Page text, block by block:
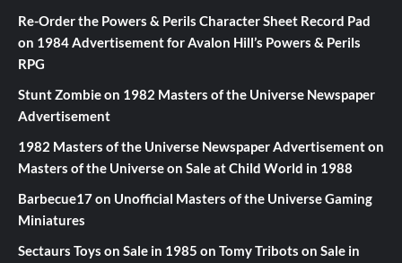
Re-Order the Powers & Perils Character Sheet Record Pad
on 1984 Advertisement for Avalon Hill’s Powers & Perils
RPG
Stunt Zombieon 1982 Masters of the Universe Newspaper
Advertisement
1982 Masters of the Universe Newspaper Advertisementon
Masters of the Universe on Sale at Child World in 1988
Barbecue17on Unofficial Masters of the Universe Gaming
Miniatures
Sectaurs Toys on Sale in 1985 on Tomy Tribots on Sale in